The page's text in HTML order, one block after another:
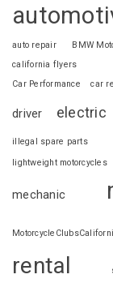
auto repair BMW
california flyers
Car Performance
car
driver electric
illegal spare parts
lightweight motorcycles
mechanic
rental